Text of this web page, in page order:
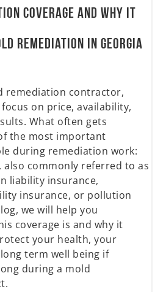
Coverage and Why It
Remediation in Georgia
remediation contractor,
on price, availability,
What often gets
the most important
during remediation work:
also commonly referred to as
liability insurance,
insurance, or pollution
we will help you
coverage is and why it
your health, your
term well being if
during a mold